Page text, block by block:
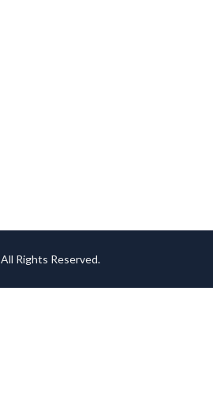
All Rights Reserved.